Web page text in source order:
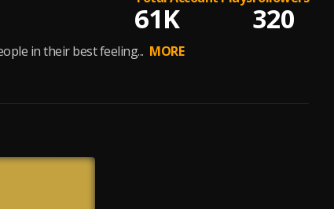
61K 320
in their best feeling... MORE